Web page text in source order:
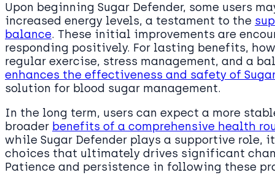
Upon beginning Sugar Defender, some users
increased energy levels, a testament to the
balance. These initial improvements are
responding positively. For lasting benefits,
regular exercise, stress management, and a
enhances the effectiveness and safety of
solution for blood sugar management.
In the long term, users can expect a more
broader benefits of a comprehensive health
while Sugar Defender plays a supportive
choices that ultimately drives significant
Patience and persistence in following these